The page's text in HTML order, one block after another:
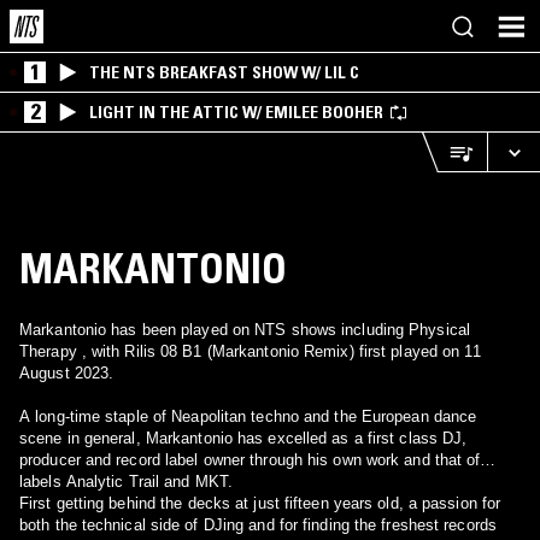
1 THE NTS BREAKFAST SHOW W/ LIL C
2 LIGHT IN THE ATTIC W/ EMILEE BOOHER
MARKANTONIO
Markantonio has been played on NTS shows including Physical
Therapy , with Rilis 08 B1 (Markantonio Remix) first played on 11
August 2023.
A long-time staple of Neapolitan techno and the European dance
scene in general, Markantonio has excelled as a first class DJ,
producer and record label owner through his own work and that of
labels Analytic Trail and MKT.
First getting behind the decks at just fifteen years old, a passion for
both the technical side of DJing and for finding the freshest records